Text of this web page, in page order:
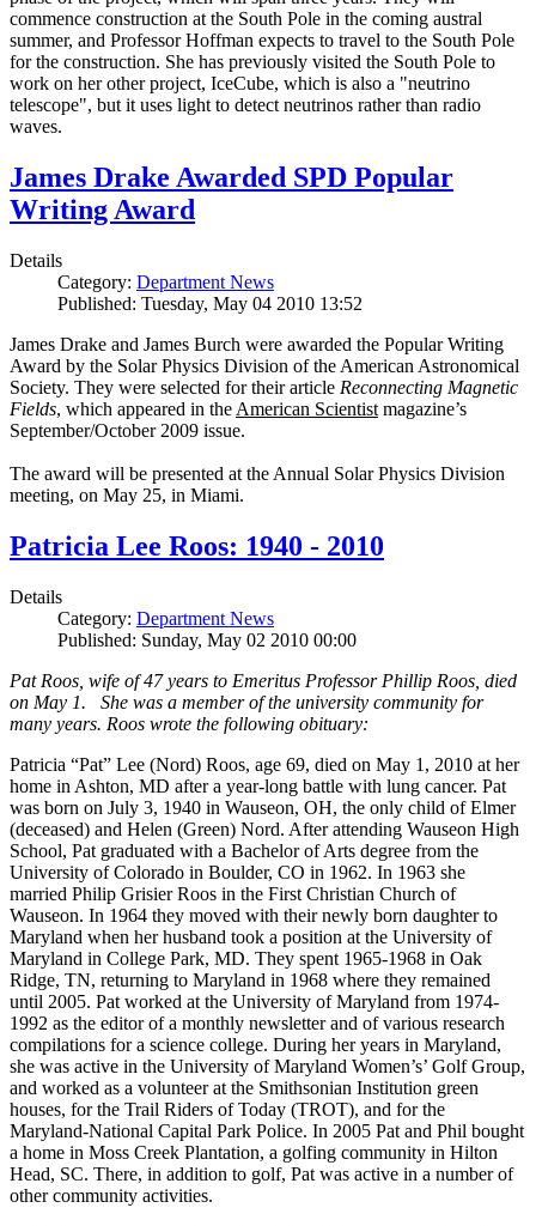
commence construction at the South Pole in the coming austral
summer, and Professor Hoffman expects to travel to the South Pole
for the construction. She has previously visited the South Pole to
work on her other project, IceCube, which is also a "neutrino
telescope", but it uses light to detect neutrinos rather than radio
waves.
James Drake Awarded SPD Popular
Writing Award
Details
Category: Department News
Published: Tuesday, May 04 2010 13:52
James Drake and James Burch were awarded the Popular Writing
Award by the Solar Physics Division of the American Astronomical
Society. They were selected for their article Reconnecting Magnetic
Fields, which appeared in the American Scientist magazine’s
September/October 2009 issue.
The award will be presented at the Annual Solar Physics Division
meeting, on May 25, in Miami.
Patricia Lee Roos: 1940 - 2010
Details
Category: Department News
Published: Sunday, May 02 2010 00:00
Pat Roos, wife of 47 years to Emeritus Professor Phillip Roos, died
on May 1. She was a member of the university community for
many years. Roos wrote the following obituary:
Patricia “Pat” Lee (Nord) Roos, age 69, died on May 1, 2010 at her
home in Ashton, MD after a year-long battle with lung cancer. Pat
was born on July 3, 1940 in Wauseon, OH, the only child of Elmer
(deceased) and Helen (Green) Nord. After attending Wauseon High
School, Pat graduated with a Bachelor of Arts degree from the
University of Colorado in Boulder, CO in 1962. In 1963 she
married Philip Grisier Roos in the First Christian Church of
Wauseon. In 1964 they moved with their newly born daughter to
Maryland when her husband took a position at the University of
Maryland in College Park, MD. They spent 1965-1968 in Oak
Ridge, TN, returning to Maryland in 1968 where they remained
until 2005. Pat worked at the University of Maryland from 1974-
1992 as the editor of a monthly newsletter and of various research
compilations for a science college. During her years in Maryland,
she was active in the University of Maryland Women’s’ Golf Group,
and worked as a volunteer at the Smithsonian Institution green
houses, for the Trail Riders of Today (TROT), and for the
Maryland-National Capital Park Police. In 2005 Pat and Phil bought
a home in Moss Creek Plantation, a golfing community in Hilton
Head, SC. There, in addition to golf, Pat was active in a number of
other community activities.